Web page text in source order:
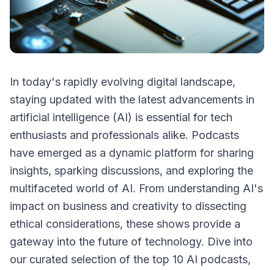
In today's rapidly evolving digital landscape,
staying updated with the latest advancements in
artificial intelligence (AI) is essential for tech
enthusiasts and professionals alike. Podcasts
have emerged as a dynamic platform for sharing
insights, sparking discussions, and exploring the
multifaceted world of AI. From understanding AI's
impact on business and creativity to dissecting
ethical considerations, these shows provide a
gateway into the future of technology. Dive into
our curated selection of the top 10 AI podcasts,